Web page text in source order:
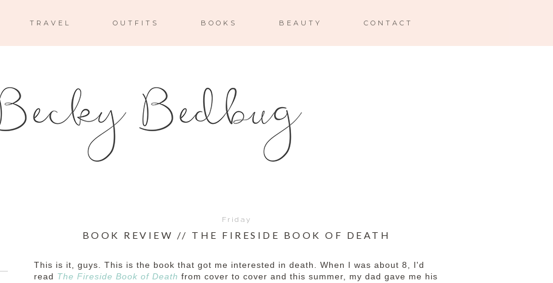
TRAVEL OUTFITS BOOKS BEAUTY CONTACT
Friday
BOOK REVIEW // THE FIRESIDE BOOK OF DEATH
This is it, guys. This is the book that got me interested in death. When I was about 8, I'd
read The Fireside Book of Death from cover to cover and this summer, my dad gave me his